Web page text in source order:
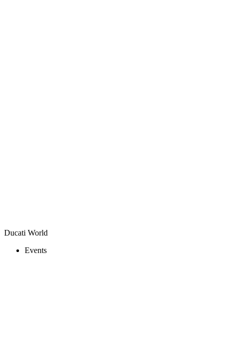
Ducati World
Events